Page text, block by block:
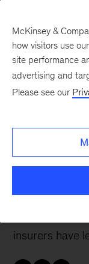
all
Digital
insurers have
McKinsey &
how visitors use
site performance
advertising and
Please see our